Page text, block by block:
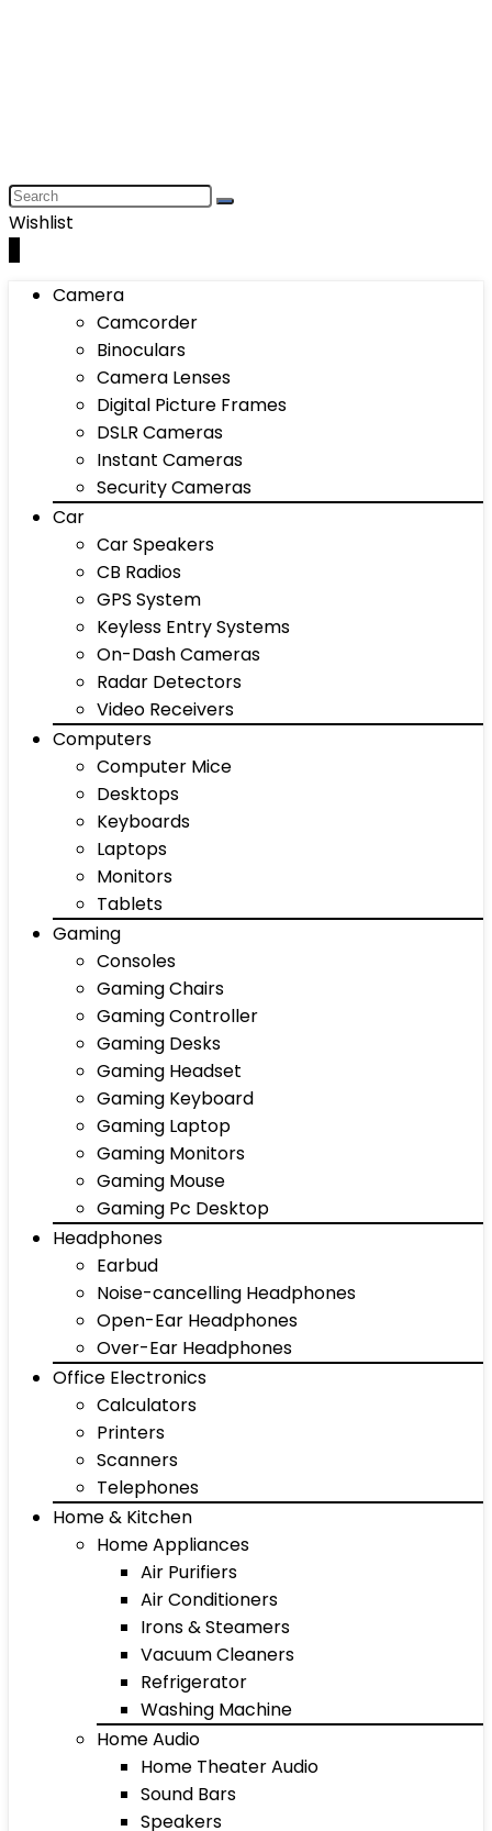
Wishlist
Camera
Camcorder
Binoculars
Camera Lenses
Digital Picture Frames
DSLR Cameras
Instant Cameras
Security Cameras
Car
Car Speakers
CB Radios
GPS System
Keyless Entry Systems
On-Dash Cameras
Radar Detectors
Video Receivers
Computers
Computer Mice
Desktops
Keyboards
Laptops
Monitors
Tablets
Gaming
Consoles
Gaming Chairs
Gaming Controller
Gaming Desks
Gaming Headset
Gaming Keyboard
Gaming Laptop
Gaming Monitors
Gaming Mouse
Gaming Pc Desktop
Headphones
Earbud
Noise-cancelling Headphones
Open-Ear Headphones
Over-Ear Headphones
Office Electronics
Calculators
Printers
Scanners
Telephones
Home & Kitchen
Home Appliances
Air Purifiers
Air Conditioners
Irons & Steamers
Vacuum Cleaners
Refrigerator
Washing Machine
Home Audio
Home Theater Audio
Sound Bars
Speakers